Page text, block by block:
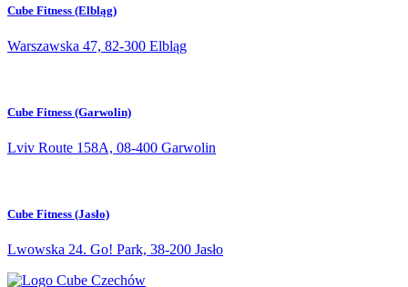
Cube Fitness (Elbląg)
Warszawska 47, 82-300 Elbląg
Cube Fitness (Garwolin)
Lviv Route 158A, 08-400 Garwolin
Cube Fitness (Jasło)
Lwowska 24. Go! Park, 38-200 Jasło